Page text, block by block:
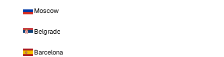
Moscow
Belgrade
Barcelona